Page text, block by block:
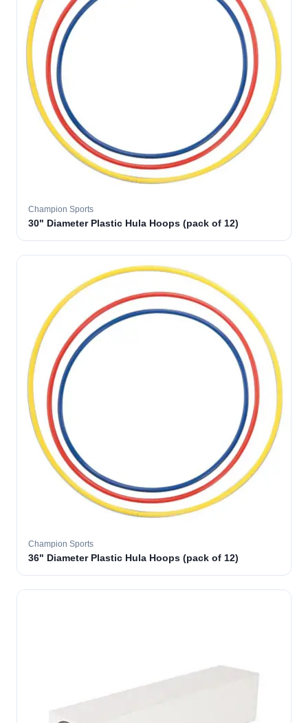
Champion Sports
30" Diameter Plastic Hula Hoops (pack of 12)
Champion Sports
36" Diameter Plastic Hula Hoops (pack of 12)